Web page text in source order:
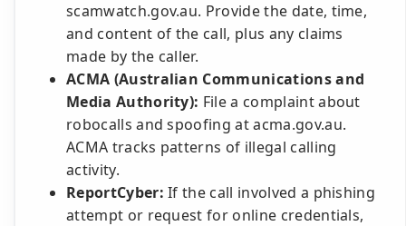
scamwatch.gov.au. Provide the date, time,
and content of the call, plus any claims
made by the caller.
ACMA (Australian Communications and
Media Authority): File a complaint about
robocalls and spoofing at acma.gov.au.
ACMA tracks patterns of illegal calling
activity.
ReportCyber: If the call involved a phishing
attempt or request for online credentials,